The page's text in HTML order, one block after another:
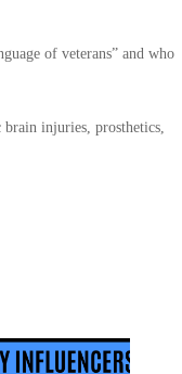
of veterans” and who
injuries, prosthetics,